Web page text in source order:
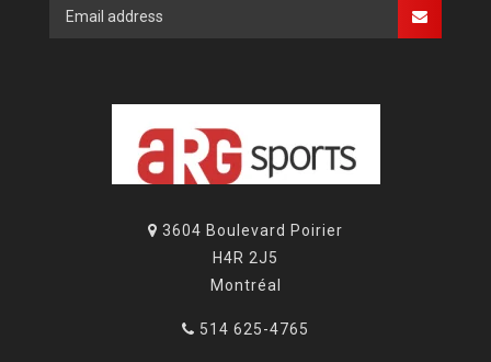
3604 Boulevard Poirier
H4R 2J5
Montréal
514 625-4765